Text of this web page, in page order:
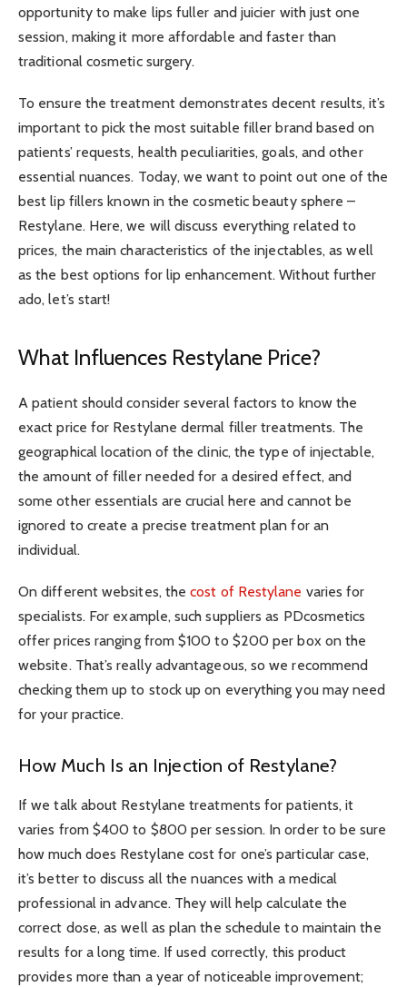
opportunity to make lips fuller and juicier with just one
session, making it more affordable and faster than
traditional cosmetic surgery.
To ensure the treatment demonstrates decent results, it’s
important to pick the most suitable filler brand based on
patients’ requests, health peculiarities, goals, and other
essential nuances. Today, we want to point out one of the
best lip fillers known in the cosmetic beauty sphere –
Restylane. Here, we will discuss everything related to
prices, the main characteristics of the injectables, as well
as the best options for lip enhancement. Without further
ado, let’s start!
What Influences Restylane Price?
A patient should consider several factors to know the
exact price for Restylane dermal filler treatments. The
geographical location of the clinic, the type of injectable,
the amount of filler needed for a desired effect, and
some other essentials are crucial here and cannot be
ignored to create a precise treatment plan for an
individual.
On different websites, thecost of Restylane varies for
specialists. For example, such suppliers as PDcosmetics
offer prices ranging from $100 to $200 per box on the
website. That’s really advantageous, so we recommend
checking them up to stock up on everything you may need
for your practice.
How Much Is an Injection of Restylane?
If we talk about Restylane treatments for patients, it
varies from $400 to $800 per session. In order to be sure
how much does Restylane cost for one’s particular case,
it’s better to discuss all the nuances with a medical
professional in advance. They will help calculate the
correct dose, as well as plan the schedule to maintain the
results for a long time. If used correctly, this product
provides more than a year of noticeable improvement;